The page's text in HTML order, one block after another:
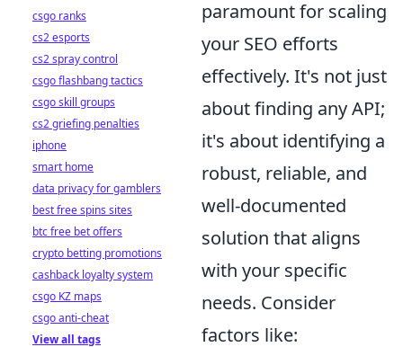
paramount for scaling
your SEO efforts
effectively. It's not just
about finding any API;
it's about identifying a
robust, reliable, and
well-documented
solution that aligns
with your specific
needs. Consider
factors like:
csgo ranks
cs2 esports
cs2 spray control
csgo flashbang tactics
csgo skill groups
cs2 griefing penalties
iphone
smart home
data privacy for gamblers
best free spins sites
btc free bet offers
crypto betting promotions
cashback loyalty system
csgo KZ maps
csgo anti-cheat
View all tags